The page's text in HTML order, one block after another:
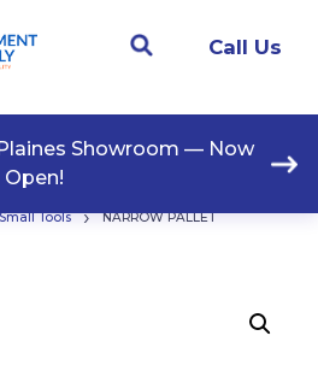
Call Us
Showroom — Now
Open!
Tools ›
NARROW PALLET